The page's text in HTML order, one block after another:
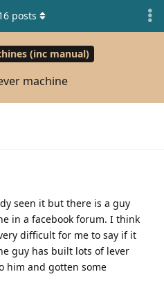
(inc manual)
machine
posts
seen it but there is a guy
in a facebook forum. I think
difficult for me to say if it
guy has built lots of lever
him and gotten some